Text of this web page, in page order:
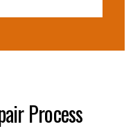
Process